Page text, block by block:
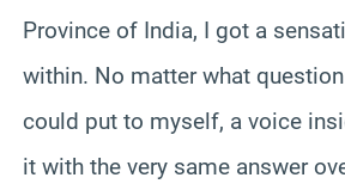
Province of India, I got a
within. No matter what
could put to myself, a voice
it with the very same answer